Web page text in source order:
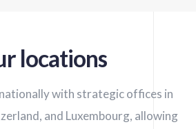
locations
with strategic offices in
and Luxembourg, allowing